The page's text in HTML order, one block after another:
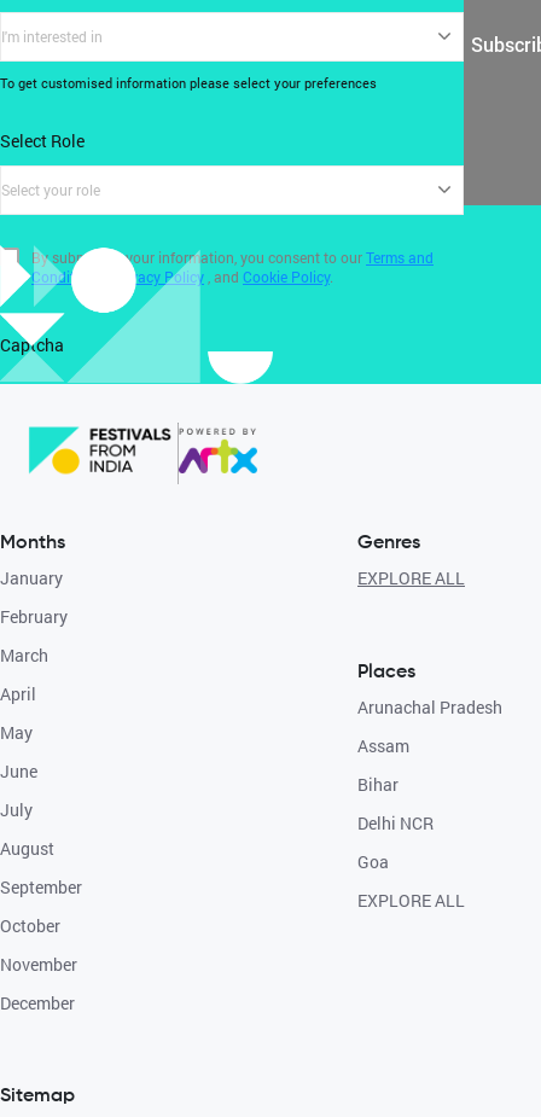
I'm interested in
To get customised information please select your preferences
Select Role
Select your role
By submitting your information, you consent to ourTerms and
Conditions
Privacy Policy , and Cookie Policy.
Captcha
Months
January
February
March
April
May
June
July
August
September
October
November
December
Sitemap
Genres
EXPLORE ALL
Places
Arunachal Pradesh
Assam
Bihar
Delhi NCR
Goa
EXPLORE ALL